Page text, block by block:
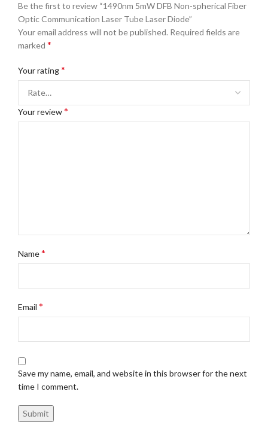
Be the first to review “1490nm 5mW DFB Non-spherical Fiber
Optic Communication Laser Tube Laser Diode”
Your email address will not be published. Required fields are
marked *
Your rating*
Your review*
Name*
Email *
Save my name, email, and website in this browser for the next
time I comment.